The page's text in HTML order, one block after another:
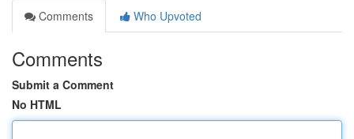
Comments
Who Upvoted
Comments
Submit a Comment
No HTML